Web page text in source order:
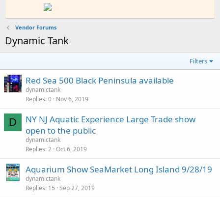
Vendor Forums
Dynamic Tank
Filters
Red Sea 500 Black Peninsula available
dynamictank
Replies 0 Nov 6, 2019
D
NY NJ Aquatic Experience Large Trade show
open to the public
dynamictank
Replies 2 Oct 6, 2019
Aquarium Show SeaMarket Long Island 9/28/19
dynamictank
Replies 15 Sep 27, 2019